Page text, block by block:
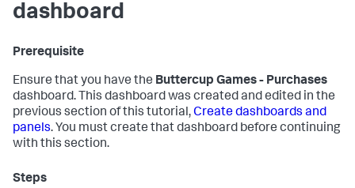
dashboard
Prerequisite
Ensure that you have the Buttercup Games - Purchases
dashboard. This dashboard was created and edited in the
previous section of this tutorial,Create dashboards and
panels. You must create that dashboard before continuing
with this section.
Steps